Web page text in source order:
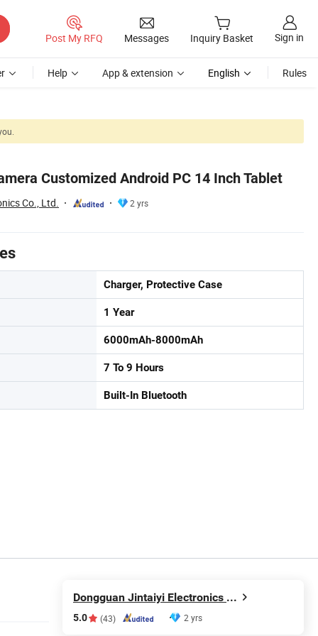
Post My RFQ Messages Inquiry Basket Sign in
Help App & extension English Rules
Customized Android PC 14 Inch Tablet
Co., Ltd.
2 yrs
Charger, Protective Case
1 Year
6000mAh-8000mAh
7 To 9 Hours
Built-In Bluetooth
Dongguan Jintaiyi Electronics Co., Ltd.
5.0 (43) 2 yrs